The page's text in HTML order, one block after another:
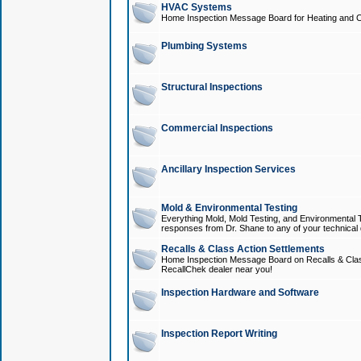
HVAC Systems
Home Inspection Message Board for Heating and
Plumbing Systems
Structural Inspections
Commercial Inspections
Ancillary Inspection Services
Mold & Environmental Testing
Everything Mold, Mold Testing, and
responses from Dr. Shane to any of your technical
Recalls & Class Action Settlements
Home Inspection Message Board on Recalls &
RecallChek dealer near you!
Inspection Hardware and Software
Inspection Report Writing